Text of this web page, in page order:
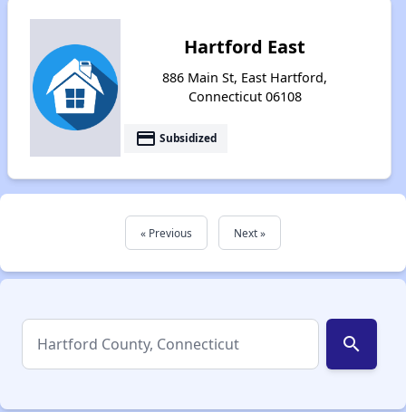
Hartford East
886 Main St, East Hartford,
Connecticut 06108
payment Subsidized
« Previous Next »
search